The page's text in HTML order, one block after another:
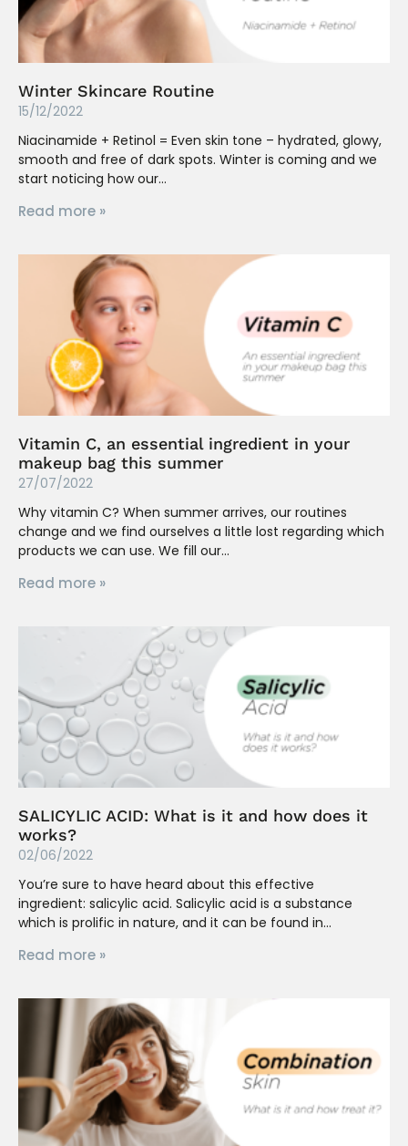
Winter Skincare Routine
15/12/2022
Niacinamide + Retinol = Even skin tone – hydrated, glowy,
smooth and free of dark spots. Winter is coming and we
start noticing how our
Read more »
Vitamin C, an essential ingredient in your
makeup bag this summer
27/07/2022
Why vitamin C? When summer arrives, our routines
change and we find ourselves a little lost regarding which
products we can use. We fill our
Read more »
SALICYLIC ACID: What is it and how does it
works?
02/06/2022
You’re sure to have heard about this effective
ingredient: salicylic acid. Salicylic acid is a substance
which is prolific in nature, and it can be found in
Read more »